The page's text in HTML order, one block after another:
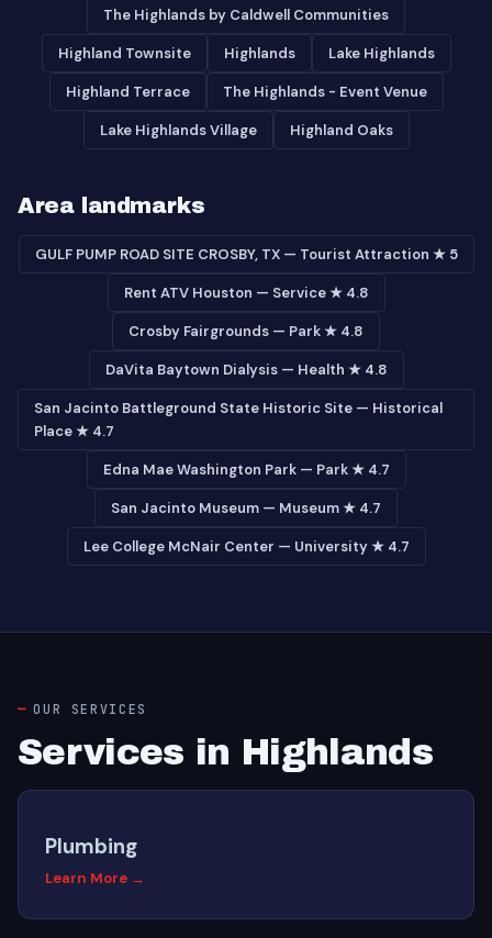
The Highlands by Caldwell Communities
Highland Townsite Highlands Lake Highlands
Highland Terrace The Highlands - Event Venue
Lake Highlands Village Highland Oaks
Area landmarks
GULF PUMP ROAD SITE CROSBY, TX — Tourist Attraction ★ 5
Rent ATV Houston — Service ★ 4.8
Crosby Fairgrounds — Park ★ 4.8
DaVita Baytown Dialysis — Health ★ 4.8
San Jacinto Battleground State Historic Site — Historical
Place ★ 4.7
Edna Mae Washington Park — Park ★ 4.7
San Jacinto Museum — Museum ★ 4.7
Lee College McNair Center — University ★ 4.7
OUR SERVICES
Services in Highlands
Plumbing
Learn More →